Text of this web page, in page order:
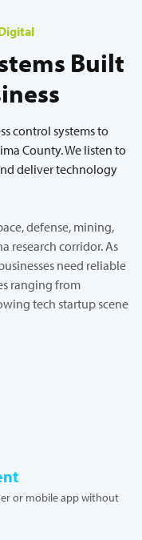
Built
control systems to
County. We listen to
deliver technology
defense, mining,
research corridor. As
need reliable
ranging from
tech startup scene
or mobile app without